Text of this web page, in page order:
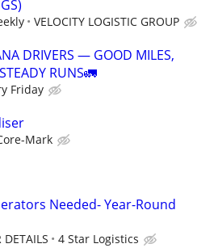
VELOCITY LOGISTIC GROUP
DRIVERS — GOOD MILES,
RUNS🚛
Friday
Mark
Needed- Year-Round
DETAILS 4 Star Logistics